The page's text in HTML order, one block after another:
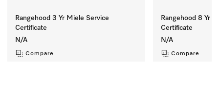
Rangehood 3 Yr Miele Service
Certificate
N/A
Compare
Rangehood 8 Yr
Certificate
N/A
Compare